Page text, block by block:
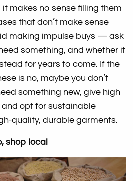
makes no sense filling them
that don’t make sense
making impulse buys — ask
something, and whether it
for years to come. If the
is no, maybe you don’t
something new, give high
opt for sustainable
quality, durable garments.
shop local